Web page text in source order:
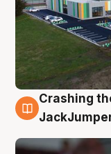
2 Aug
Crashing